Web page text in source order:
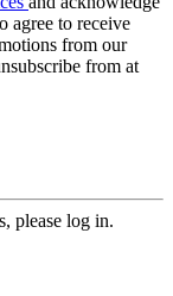
agree to receive
from our
from at
please log in.